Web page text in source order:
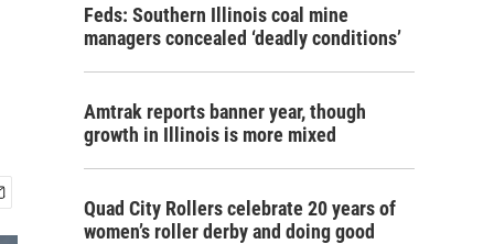
Feds: Southern Illinois coal mine
managers concealed ‘deadly conditions’
Amtrak reports banner year, though
growth in Illinois is more mixed
Quad City Rollers celebrate 20 years of
women’s roller derby and doing good